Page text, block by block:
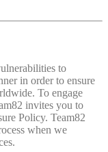
to
in order to ensure
To engage
invites you to
Policy. Team82
when we